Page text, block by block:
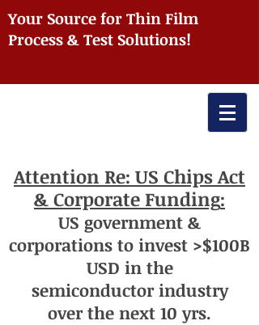
Your Source for Thin Film
Process & Test Solutions!
Attention Re: US Chips Act
& Corporate Funding:
US government &
corporations to invest >$100B
USD in the
semiconductorindustry
overthe next 10 yrs.